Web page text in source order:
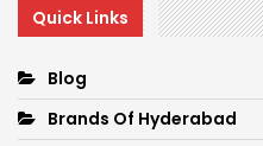
Quick Links
Blog
Brands Of Hyderabad